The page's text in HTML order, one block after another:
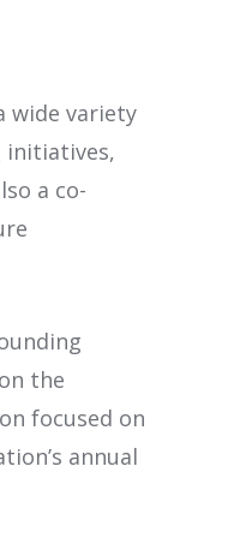
wide variety
initiatives,
a co-
the
focused on
annual